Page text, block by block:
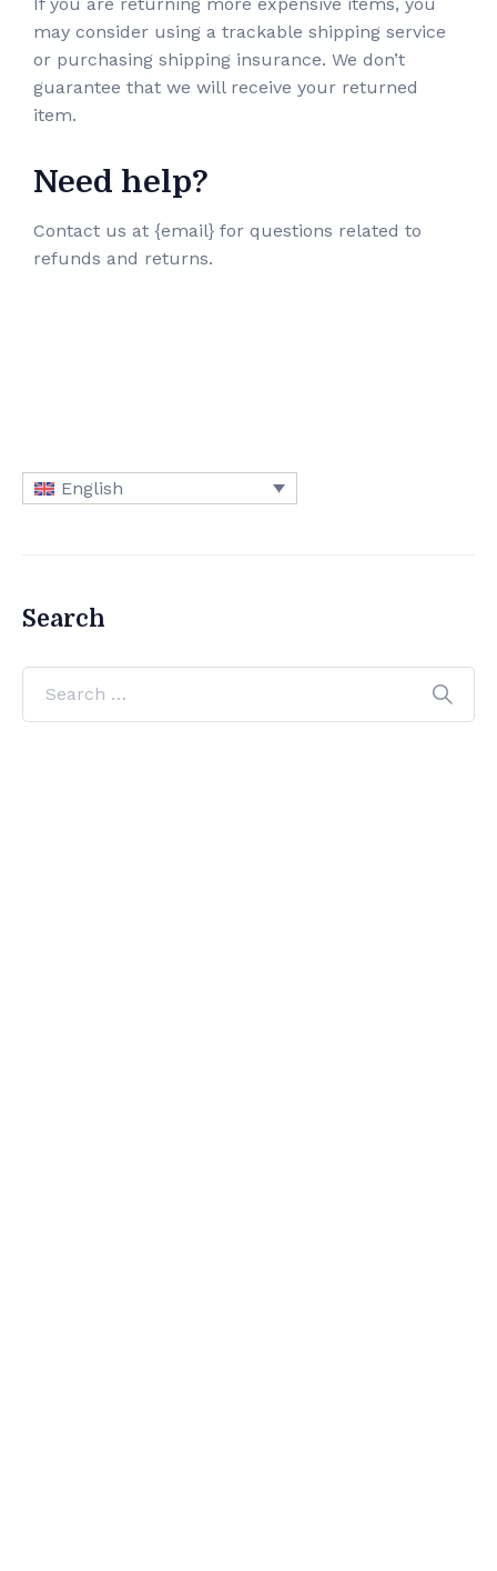
may consider using a trackable shipping service
or purchasing shipping insurance. We don’t
guarantee that we will receive your returned
item.
Need help?
Contact us at {email} for questions related to
refunds and returns.
English
Search